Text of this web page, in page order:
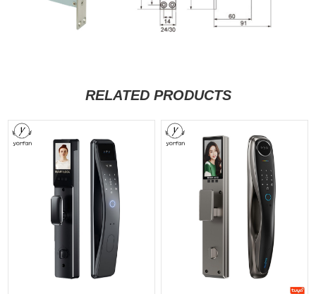
RELATED PRODUCTS